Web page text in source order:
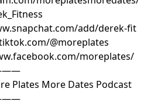
add/derek-fit
@moreplates
moreplates/
Plates More Dates Podcast